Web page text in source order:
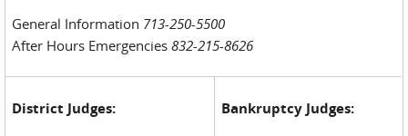
General Information 713-250-5500
After Hours Emergencies832-215-8626
District Judges: Bankruptcy Judges: